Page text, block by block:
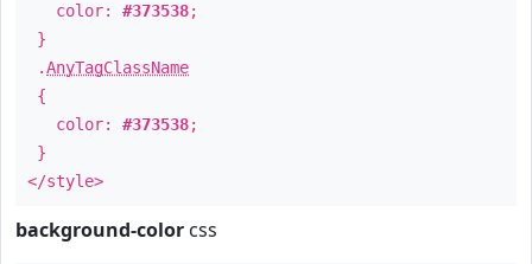
color: #373538;
}
.AnyTagClassName
{
color: #373538;
}
</style>
background-color css